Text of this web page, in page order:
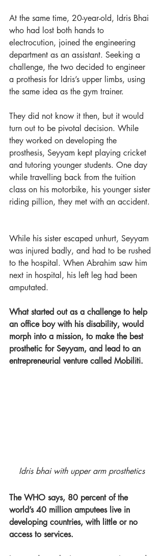
At the same time, 20-year-old, Idris Bhai
who had lost both hands to
electrocution, joined the engineering
department as an assistant. Seeking a
challenge, the two decided to engineer
a prothesis for Idris’s upper limbs, using
the same idea as the gym trainer.
They did not know it then, but it would
turn out to be pivotal decision. While
they worked on developing the
prosthesis, Seyyam kept playing cricket
and tutoring younger students. One day
while travelling back from the tuition
class on his motorbike, his younger sister
riding pillion, they met with an accident.
While his sister escaped unhurt, Seyyam
was injured badly, and had to be rushed
to the hospital. When Abrahim saw him
next in hospital, his left leg had been
amputated.
What started out as a challenge to help
an office boy with his disability, would
morph into a mission, to make the best
prosthetic for Seyyam, and lead to an
entrepreneurial venture called Mobiliti.
Idris bhai with upper arm prosthetics
The WHO says, 80 percent of the
world’s 40 million amputees live in
developing countries, with little or no
access to services.